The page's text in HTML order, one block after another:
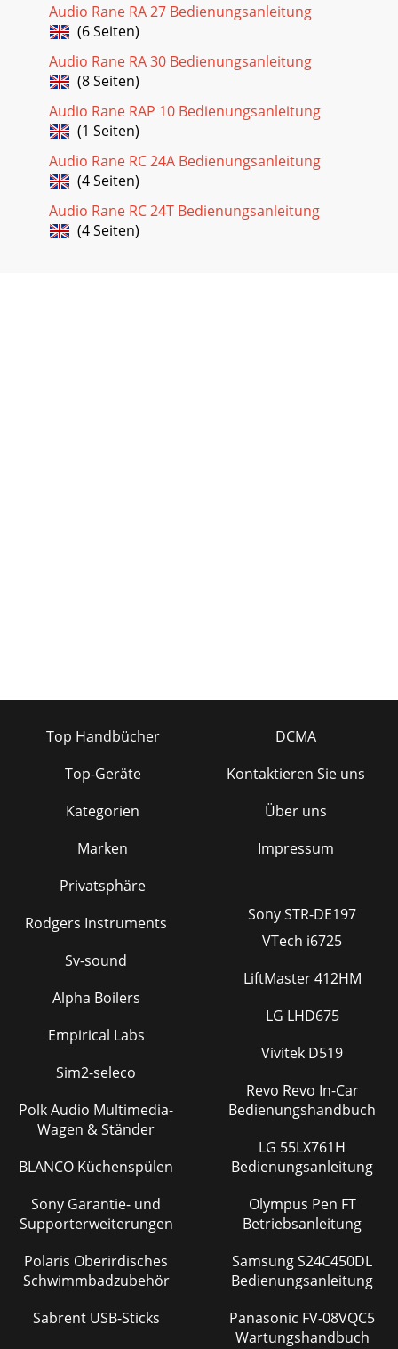
Audio Rane RA 27 Bedienungsanleitung
(6 Seiten)
Audio Rane RA 30 Bedienungsanleitung
(8 Seiten)
Audio Rane RAP 10 Bedienungsanleitung
(1 Seiten)
Audio Rane RC 24A Bedienungsanleitung
(4 Seiten)
Audio Rane RC 24T Bedienungsanleitung
(4 Seiten)
Top Handbücher
Top-Geräte
Kategorien
Marken
Privatsphäre
DCMA
Kontaktieren Sie uns
Über uns
Impressum
Rodgers Instruments
Sv-sound
Alpha Boilers
Empirical Labs
Sim2-seleco
Polk Audio Multimedia-
Wagen & Ständer
BLANCO Küchenspülen
Sony Garantie- und
Supporterweiterungen
Polaris Oberirdisches
Schwimmbadzubehör
Sabrent USB-Sticks
Sony STR-DE197
VTech i6725
LiftMaster 412HM
LG LHD675
Vivitek D519
Revo Revo In-Car
Bedienungshandbuch
LG 55LX761H
Bedienungsanleitung
Olympus Pen FT
Betriebsanleitung
Samsung S24C450DL
Bedienungsanleitung
Panasonic FV-08VQC5
Wartungshandbuch